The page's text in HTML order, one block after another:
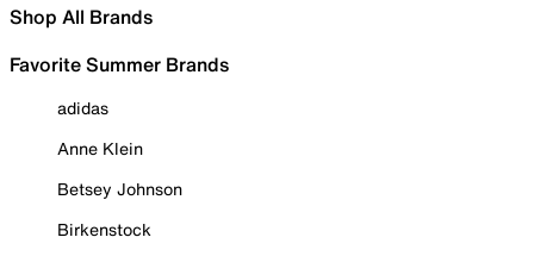
Shop All Brands
Favorite Summer Brands
adidas
Anne Klein
Betsey Johnson
Birkenstock